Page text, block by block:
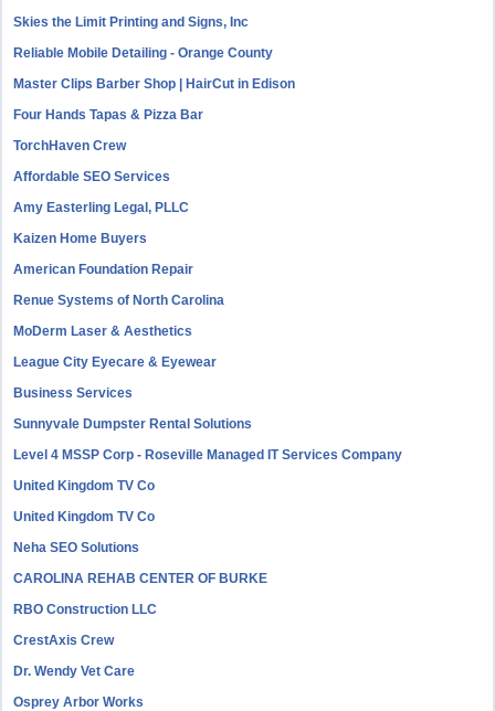
Skies the Limit Printing and Signs, Inc
Reliable Mobile Detailing - Orange County
Master Clips Barber Shop | HairCut in Edison
Four Hands Tapas & Pizza Bar
TorchHaven Crew
Affordable SEO Services
Amy Easterling Legal, PLLC
Kaizen Home Buyers
American Foundation Repair
Renue Systems of North Carolina
MoDerm Laser & Aesthetics
League City Eyecare & Eyewear
Business Services
Sunnyvale Dumpster Rental Solutions
Level 4 MSSP Corp - Roseville Managed IT Services Company
United Kingdom TV Co
United Kingdom TV Co
Neha SEO Solutions
CAROLINA REHAB CENTER OF BURKE
RBO Construction LLC
CrestAxis Crew
Dr. Wendy Vet Care
Osprey Arbor Works